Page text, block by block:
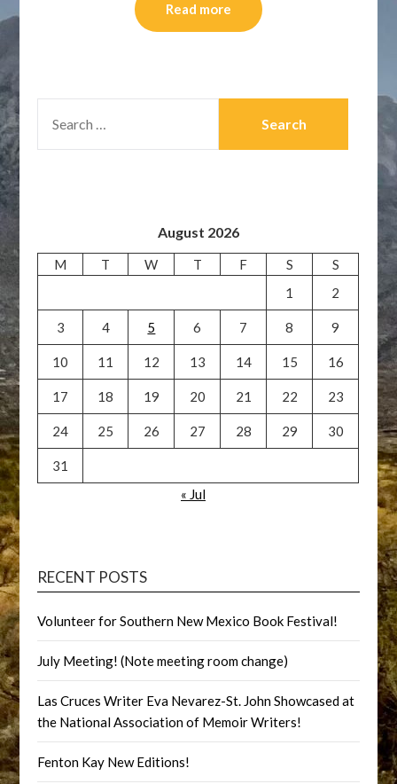
Read more
FOR:
August 2026
M T W T F S
S
1
2
3 4 5 6 7 8 9
10 11 12 13 14 15 16
17 18 19 20 21 22 23
24 25 26 27 28 29 30
31
« Jul
RECENT POSTS
Volunteer for Southern New Mexico Book Festival!
July Meeting! (Note meeting room change)
Las Cruces Writer Eva Nevarez-St. John Showcased at
the National Association of Memoir Writers!
Fenton Kay New Editions!